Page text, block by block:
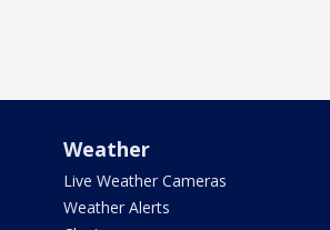
Weather
Live Weather Cameras
Weather Alerts